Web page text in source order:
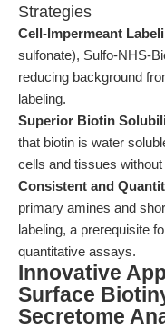
Strategies
Cell-Impermeant
sulfonate), Sulfo-NHS-
reducing background
labeling.
Superior Biotin
that biotin is water
cells and tissues
Consistent and
primary amines and
labeling, a prerequisite
quantitative assays.
Innovative
Surface
Secretome